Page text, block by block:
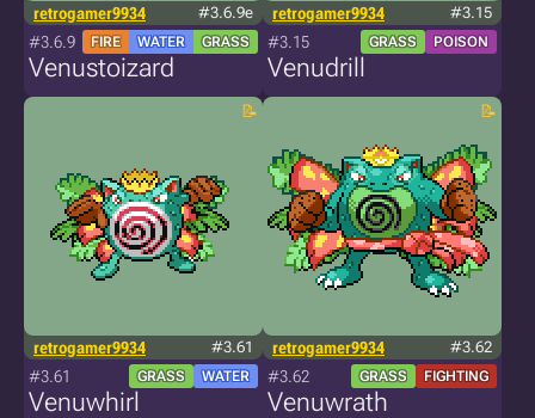
retrogamer9934 #3.6.9e
#3.6.9 FIRE WATER GRASS
Venustoizard
retrogamer9934 #3.15
#3.15 GRASS POISON
Venudrill
retrogamer9934 #3.61
#3.61 GRASS WATER
Venuwhirl
retrogamer9934 #3.62
#3.62 GRASS FIGHTING
Venuwrath